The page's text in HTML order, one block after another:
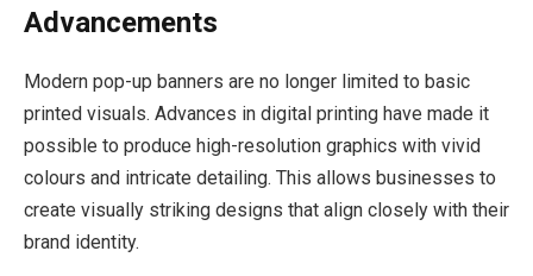
Advancements
Modern pop-up banners are no longer limited to basic
printed visuals. Advances in digital printing have made it
possible to produce high-resolution graphics with vivid
colours and intricate detailing. This allows businesses to
create visually striking designs that align closely with their
brand identity.